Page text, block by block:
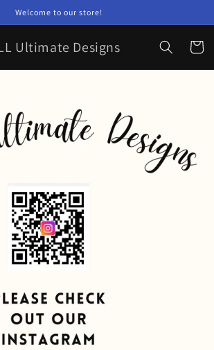
Welcome to our store!
Ultimate Designs Cart